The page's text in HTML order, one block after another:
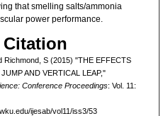
that smelling salts/ammonia
power performance.
Citation
Richmond, S (2015) "THE EFFECTS
AND VERTICAL LEAP,"
Conference Proceedings: Vol. 11:
ijesab/vol11/iss3/53